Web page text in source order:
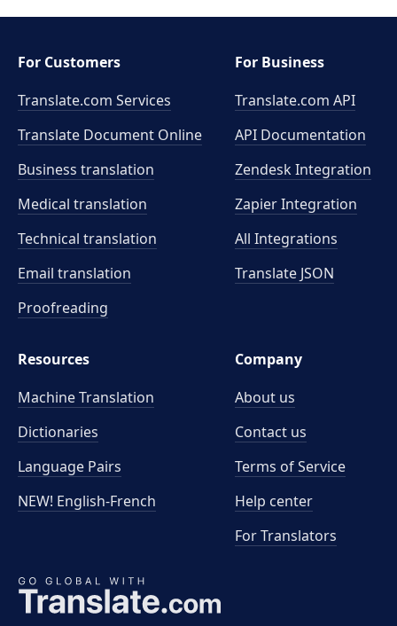
For Customers
Translate.com Services
Translate Document Online
Business translation
Medical translation
Technical translation
Email translation
Proofreading
For Business
Translate.com API
API Documentation
Zendesk Integration
Zapier Integration
All Integrations
Translate JSON
Resources
Machine Translation
Dictionaries
Language Pairs
NEW! English-French
Company
About us
Contact us
Terms of Service
Help center
For Translators